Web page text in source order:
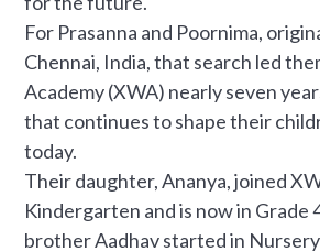
For Prasanna and Poornima,
Chennai, India, that search led
Academy (XWA) nearly seven
that continues to shape their
today.
Their daughter, Ananya, joined
Kindergarten and is now in Grade
brother Aadhav started in